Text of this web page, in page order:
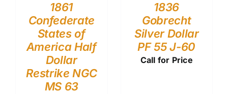
1861
Confederate
States of
America Half
Dollar
Restrike NGC
MS 63
1836
Gobrecht
Silver Dollar
PF 55 J-60
Call for Price